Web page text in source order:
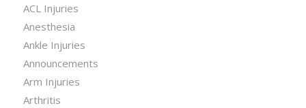
ACL Injuries
Anesthesia
Ankle Injuries
Announcements
Arm Injuries
Arthritis